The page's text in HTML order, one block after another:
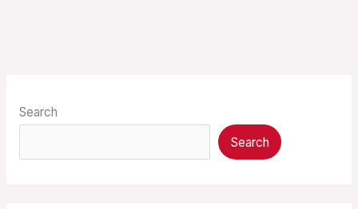
Search
Search